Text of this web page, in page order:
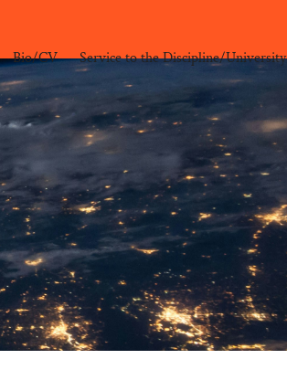
Bio/CV Service to the Discipline/University